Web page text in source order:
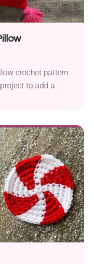
crochet pattern
to add a
this pattern is
the iconic